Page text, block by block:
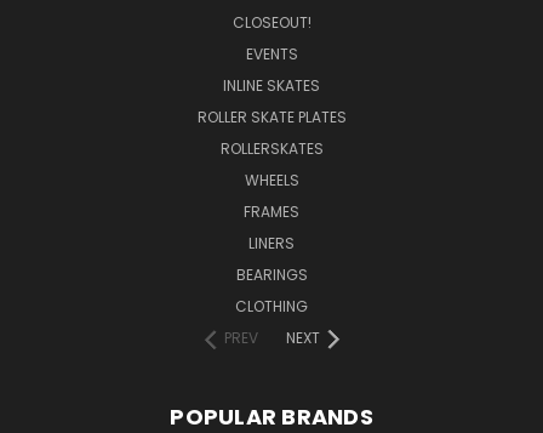
CLOSEOUT!
EVENTS
INLINE SKATES
ROLLER SKATE PLATES
ROLLERSKATES
WHEELS
FRAMES
LINERS
BEARINGS
CLOTHING
PREV
NEXT
POPULAR BRANDS